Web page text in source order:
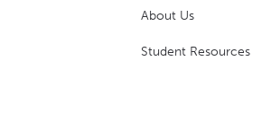
About Us
Student Resources